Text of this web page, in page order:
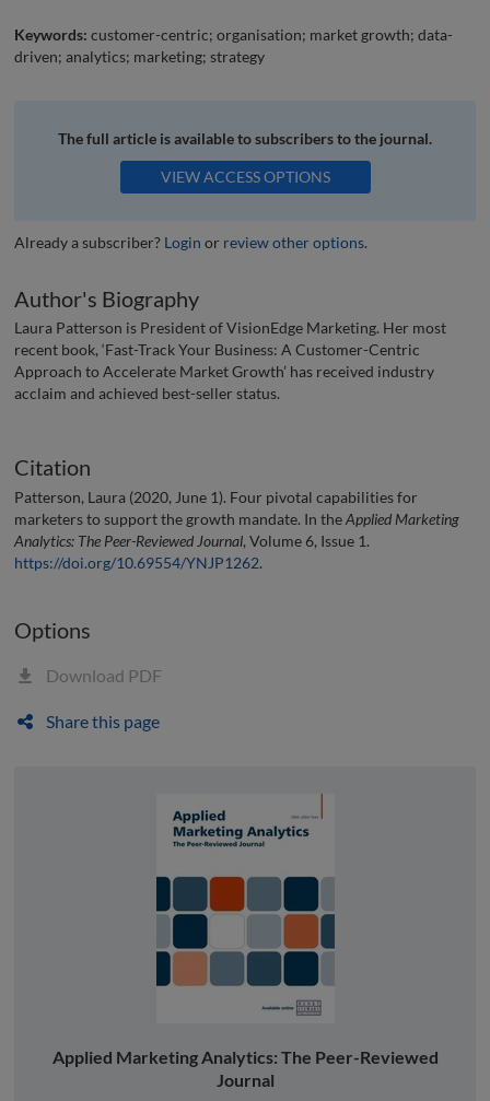
Keywords: customer-centric; organisation; market growth; data-
driven; analytics; marketing; strategy
The full article is available to subscribers to the journal.
VIEW ACCESS OPTIONS
Already a subscriber? Login or review other options.
Author's Biography
Laura Patterson is President of VisionEdge Marketing. Her most
recent book, ‘Fast-Track Your Business: A Customer-Centric
Approach to Accelerate Market Growth’ has received industry
acclaim and achieved best-seller status.
Citation
Patterson, Laura (2020, June 1). Four pivotal capabilities for
marketers to support the growth mandate. In theApplied Marketing
Analytics: The Peer-Reviewed Journal, Volume 6, Issue 1.
https://doi.org/10.69554/YNJP1262.
Options
Download PDF
Share this page
Applied Marketing Analytics: The Peer-Reviewed
Journal